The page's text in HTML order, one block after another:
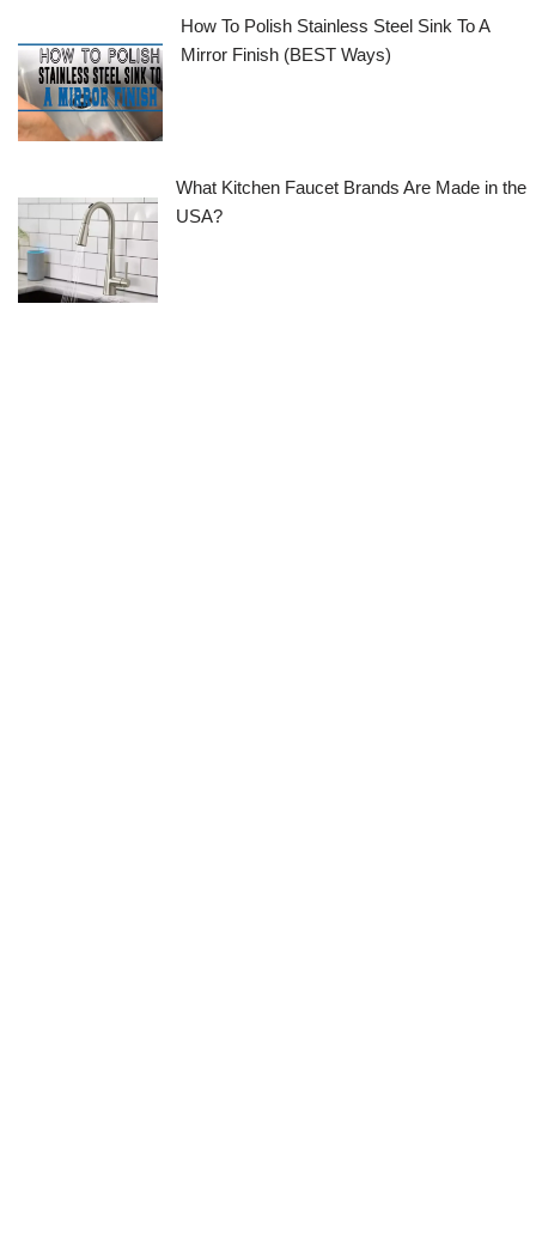
How To Polish Stainless Steel Sink To A
Mirror Finish (BEST Ways)
What Kitchen Faucet Brands Are Made in the
USA?